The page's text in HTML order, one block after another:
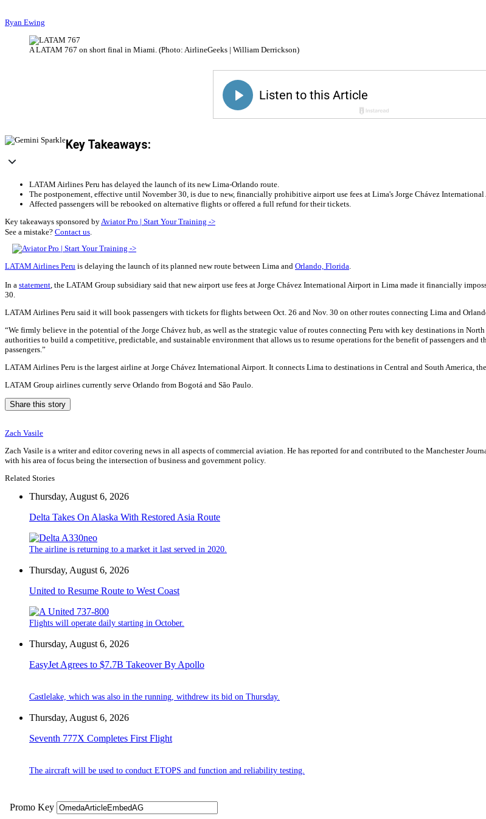
Ryan Ewing
A LATAM 767 on short final in Miami. (Photo: AirlineGeeks | William Derrickson)
Key Takeaways:
LATAM Airlines Peru has delayed the launch of its new Lima-Orlando route.
The postponement, effective until November 30, is due to new, financially prohibitive airport use fees at Lima's Jorge Chávez International
Affected passengers will be rebooked on alternative flights or offered a full refund for their tickets.
Key takeaways sponsored byAviator Pro | Start Your Training ->
See a mistake? Contact us
LATAM Airlines Peru is delaying the launch of its planned new route between Lima and Orlando, Florida
In a statement , the LATAM Group subsidiary said that new airport use fees at Jorge Chávez International Airport in Lima made it financially
30.
LATAM Airlines Peru said it will book passengers with tickets for flights between Oct. 26 and Nov. 30 on other routes connecting Lima and
“We firmly believe in the potential of the Jorge Chávez hub, as well as the strategic value of routes connecting Peru with key destinations in
authorities to build a competitive, predictable, and sustainable environment that allows us to resume operations for the benefit of passengers
passengers.”
LATAM Airlines Peru is the largest airline at Jorge Chávez International Airport. It connects Lima to destinations in Central and South America, the
LATAM Group airlines currently serve Orlando from Bogotá and São Paulo.
Share this story
Zach Vasile
Zach Vasile is a writer and editor covering news in all aspects of commercial aviation. He has reported for and contributed to the Manchester
with his area of focus being the intersection of business and government policy.
Related Stories
Thursday, August 6, 2026
Delta Takes On Alaska With Restored Asia Route
The airline is returning to a market it last served in 2020.
Thursday, August 6, 2026
United to Resume Route to West Coast
Flights will operate daily starting in October.
Thursday, August 6, 2026
EasyJet Agrees to $7.7B Takeover By Apollo
Castlelake, which was also in the running, withdrew its bid on Thursday.
Thursday, August 6, 2026
Seventh 777X Completes First Flight
The aircraft will be used to conduct ETOPS and function and reliability testing.